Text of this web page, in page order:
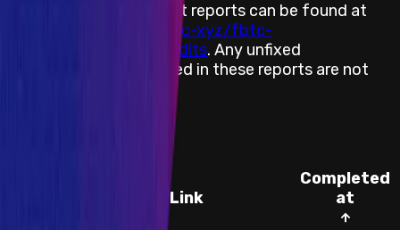
FBTC’s completed audit reports can be found at
https://github.com/fbtc-xyz/fbtc-
contract/tree/main/audits. Any unfixed
vulnerabilities mentioned in these reports are not
Link
Completed
at